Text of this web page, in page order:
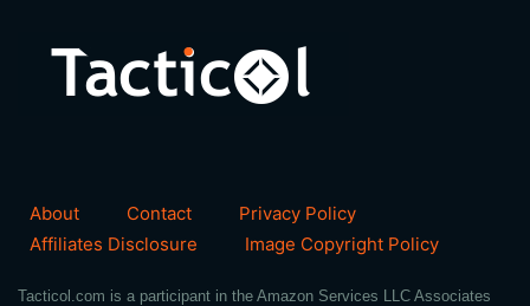
About Contact
Privacy Policy
Affiliates Disclosure
Image Copyright Policy
Tacticol.com is a participant in the Amazon Services LLC Associates